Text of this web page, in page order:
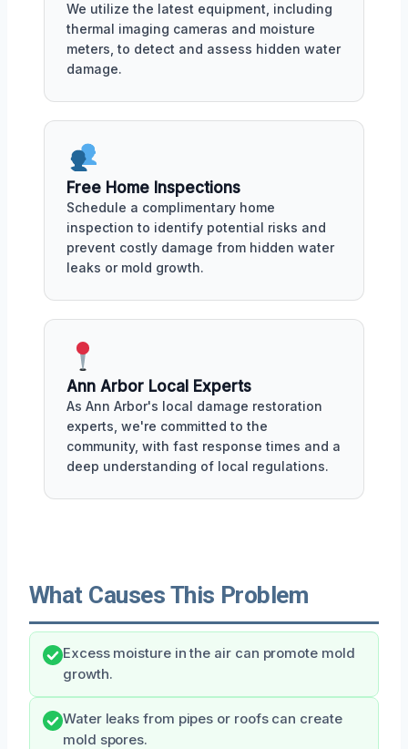
We utilize the latest equipment, including
thermal imaging cameras and moisture
meters, to detect and assess hidden water
damage.
Free Home Inspections
Schedule a complimentary home
inspection to identify potential risks and
prevent costly damage from hidden water
leaks or mold growth.
Ann Arbor Local Experts
As Ann Arbor's local damage restoration
experts, we're committed to the
community, with fast response times and a
deep understanding of local regulations.
What Causes This Problem
Excess moisture in the air can promote mold
growth.
Water leaks from pipes or roofs can create
mold spores.